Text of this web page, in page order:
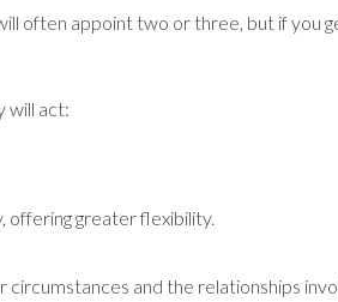
often appoint two or three, but if
will act:
greater flexibility.
and the relationships